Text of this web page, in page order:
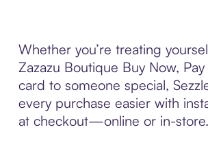
Whether you’re treating
Zazazu Boutique Buy Now,
card to someone special,
every purchase easier with
at checkout—online or in-store.